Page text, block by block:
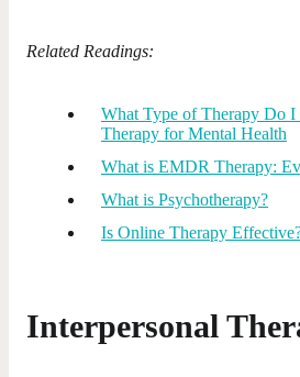
Related Readings:
What Type of Therapy Do I
Therapy for Mental Health
What is EMDR Therapy:
What is Psychotherapy?
Is Online Therapy
Interpersonal